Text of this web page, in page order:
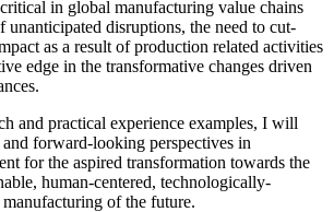
in global manufacturing value chains
unanticipated disruptions, the need to cut-
as a result of production related activities
edge in the transformative changes driven
and practical experience examples, I will
and forward-looking perspectives in
for the aspired transformation towards the
human-centered, technologically-
of the future.